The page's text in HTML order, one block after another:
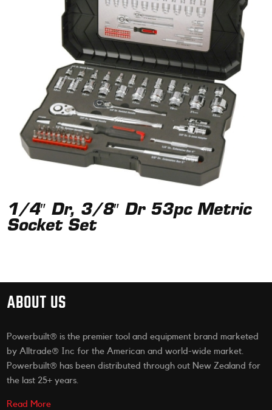
1/4″ Dr, 3/8″ Dr 53pc Metric
Socket Set
ABOUT US
Powerbuilt® is the premier tool and equipment brand marketed
by Alltrade® Inc for the American and world-wide market.
Powerbuilt® has been distributed through out New Zealand for
the last 25+ years.
Read More